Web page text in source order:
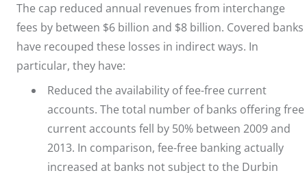
The cap reduced annual revenues from interchange
fees by between $6 billion and $8 billion. Covered banks
have recouped these losses in indirect ways. In
particular, they have:
Reduced the availability of fee-free current
accounts. The total number of banks offering free
current accounts fell by 50% between 2009 and
2013. In comparison, fee-free banking actually
increased at banks not subject to the Durbin